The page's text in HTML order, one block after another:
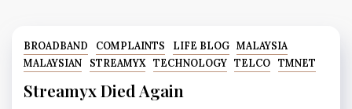
BROADBAND COMPLAINTS LIFE BLOG
MALAYSIA
MALAYSIAN
STREAMYX TECHNOLOGY TELCO TMNET
Streamyx Died Again